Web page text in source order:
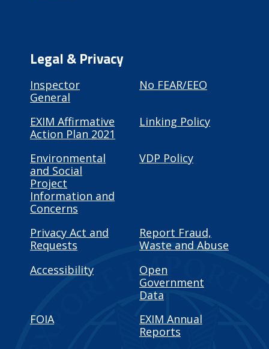
Legal & Privacy
Inspector
General
No FEAR/EEO
EXIM Affirmative
Action Plan 2021
Linking Policy
Environmental
and Social
Project
Information and
Concerns
VDP Policy
Privacy Act and
Requests
Report Fraud,
Waste and Abuse
Accessibility
Open
Government
Data
FOIA
EXIM Annual
Reports